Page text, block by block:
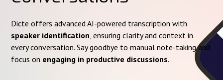
Dicte offers advanced AI-powered transcription with
speaker identification , ensuring clarity and context in
every conversation. Say goodbye to manual note-taking and
focus on engaging in productive discussions.